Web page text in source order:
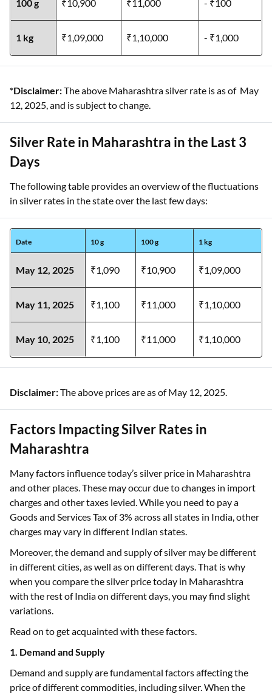
100 g ₹10,900 ₹11,000 - ₹100
1 kg ₹1,09,000 ₹1,10,000 - ₹1,000
*Disclaimer:The above Maharashtra silver rate is as of May
12, 2025, and is subject to change.
Silver Rate in Maharashtra in the Last 3
Days
The following table provides an overview of the fluctuations
in silver rates in the state over the last few days:
Date 10 g 100 g 1 kg
May 12, 2025 ₹1,090 ₹10,900 ₹1,09,000
May 11, 2025 ₹1,100 ₹11,000 ₹1,10,000
May 10, 2025 ₹1,100 ₹11,000 ₹1,10,000
Disclaimer:The above prices are as of May 12, 2025.
Factors Impacting Silver Rates in
Maharashtra
Many factors influence today’s silver price in Maharashtra
and other places. These may occur due to changes in import
charges and other taxes levied. While you need to pay a
Goods and Services Tax of 3% across all states in India, other
charges may vary in different Indian states.
Moreover, the demand and supply of silver may be different
in different cities, as well as on different days. That is why
when you compare the silver price today in Maharashtra
with the rest of India on different days, you may find slight
variations.
Read on to get acquainted with these factors.
1. Demand and Supply
Demand and supply are fundamental factors affecting the
price of different commodities, including silver. When the